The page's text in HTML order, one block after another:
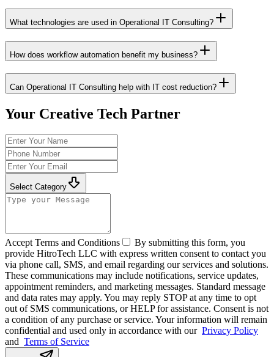
What technologies are used in Operational IT Consulting?
How does workflow automation benefit my business?
Can Operational IT Consulting help with IT cost reduction?
Your Creative Tech Partner
Select Category
Accept Terms and Conditions
By submitting this form, you
provide HitroTech LLC with express written consent to contact you
via phone call, SMS, and email regarding our services and solutions.
These communications may include notifications, service updates,
appointment reminders, and marketing messages. Standard message
and data rates may apply. You may reply STOP at any time to opt
out of SMS communications, or HELP for assistance. Consent is not
a condition of any purchase or service. Your information will remain
confidential and used only in accordance with our Privacy Policy
and Terms of Service